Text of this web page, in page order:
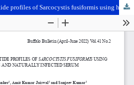
Immunoreactive polypeptide profiles of Sarcocystis fusiformis using hyperimmune and naturally infected serum